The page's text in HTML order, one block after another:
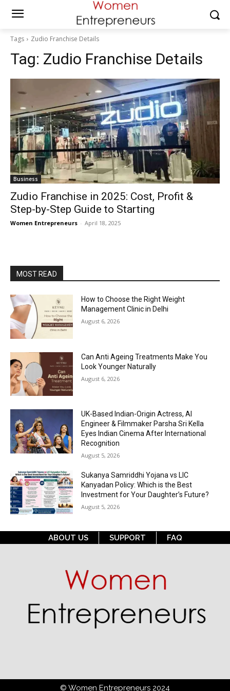
Tags Zudio Franchise Details
Tag: Zudio Franchise Details
Business
Zudio Franchise in 2025: Cost, Profit &
Step-by-Step Guide to Starting
Women Entrepreneurs - April 18, 2025
MOST READ
How to Choose the Right Weight
Management Clinic in Delhi
August 6, 2026
Can Anti Ageing Treatments Make You
Look Younger Naturally
August 6, 2026
UK-Based Indian-Origin Actress, AI
Engineer & Filmmaker Parsha Sri Kella
Eyes Indian Cinema After International
Recognition
August 5, 2026
Sukanya Samriddhi Yojana vs LIC
Kanyadan Policy: Which is the Best
Investment for Your Daughter’s Future?
August 5, 2026
ABOUT US SUPPORT FAQ
© Women Entrepreneurs 2024